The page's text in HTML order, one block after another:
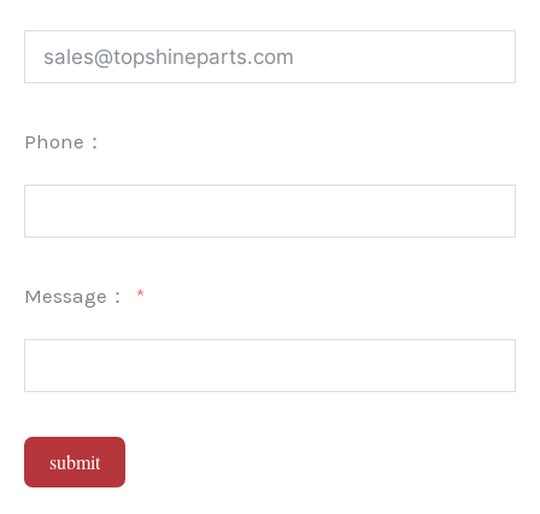
Phone：
Message：
submit